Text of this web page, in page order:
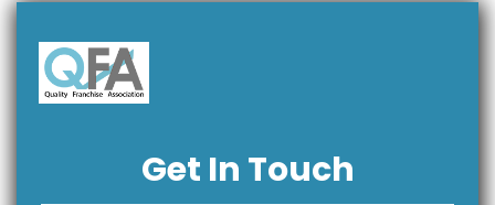
Get In Touch